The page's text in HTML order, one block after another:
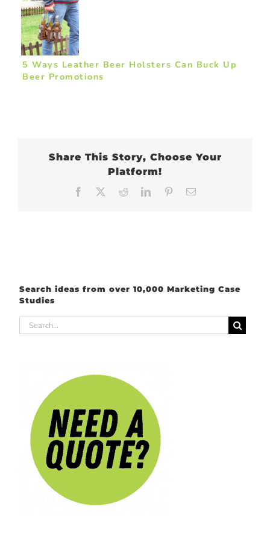
5 Ways Leather Beer Holsters Can Buck Up
Beer Promotions
Share This Story, Choose Your
Platform!
Facebook RedditLinkedInPinterest
Search ideas from over 10,000 Marketing Case
Studies
Search